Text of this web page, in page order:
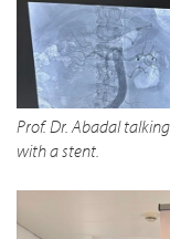
Prof. Dr. Abadal
with a stent.